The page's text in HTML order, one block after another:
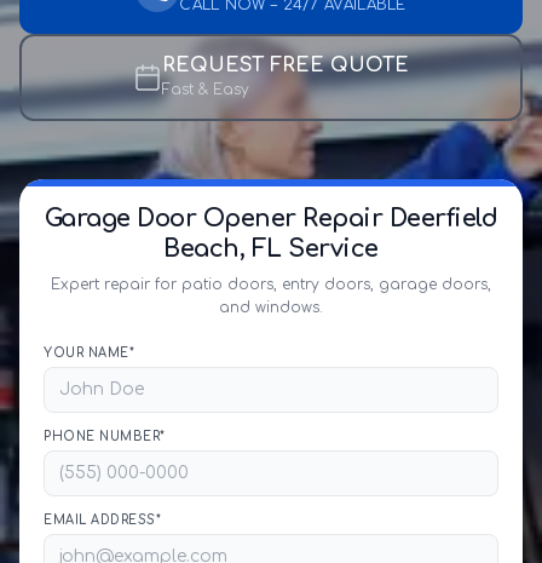
CALL NOW – 24/7 AVAILABLE
REQUEST FREE QUOTE
Fast & Easy
Garage Door Opener Repair Deerfield
Beach, FL Service
Expert repair for patio doors, entry doors, garage doors,
and windows.
YOUR NAME*
PHONE NUMBER*
EMAIL ADDRESS*